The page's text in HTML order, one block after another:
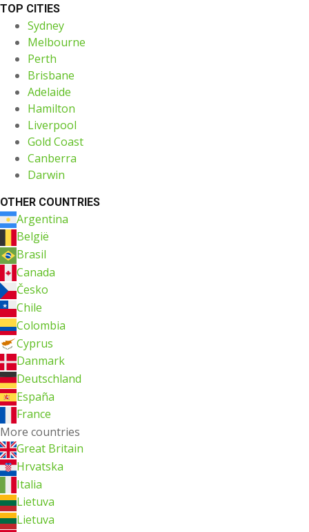
TOP CITIES
Sydney
Melbourne
Perth
Brisbane
Adelaide
Hamilton
Liverpool
Gold Coast
Canberra
Darwin
OTHER COUNTRIES
Argentina
België
Brasil
Canada
Česko
Chile
Colombia
Cyprus
Danmark
Deutschland
España
France
More countries
Great Britain
Hrvatska
Italia
Lietuva
Lietuva